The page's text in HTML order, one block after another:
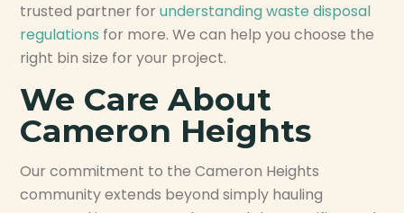
trusted partner forunderstanding waste disposal
regulations for more. We can help you choose the
right bin size for your project.
We Care About
Cameron Heights
Our commitment to the Cameron Heights
community extends beyond simply hauling